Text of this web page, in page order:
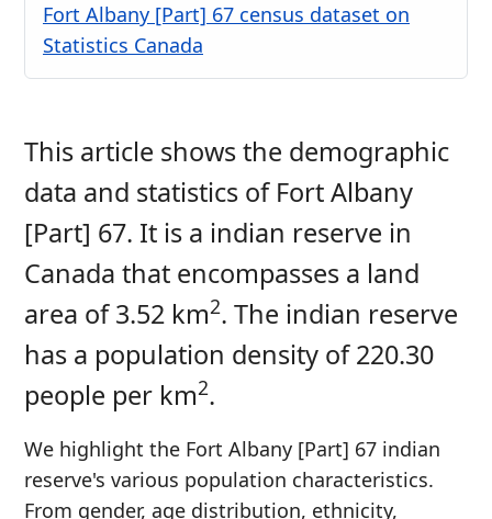
Fort Albany [Part] 67 census dataset on
Statistics Canada
This article shows the demographic
data and statistics of Fort Albany
[Part] 67. It is a indian reserve in
Canada that encompasses a land
area of 3.52 km2. The indian reserve
has a population density of 220.30
people per km2.
We highlight the Fort Albany [Part] 67 indian
reserve's various population characteristics.
From gender, age distribution, ethnicity,